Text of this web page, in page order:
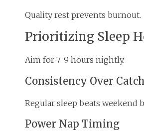
Quality rest prevents burnout.
Prioritizing Sleep
Aim for 7-9 hours nightly.
Consistency Over
Regular sleep beats weekend
Power Nap Timing